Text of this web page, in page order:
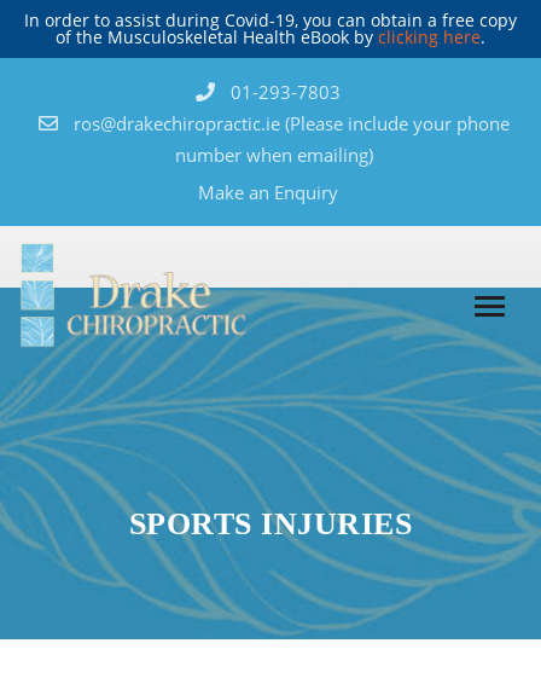
In order to assist during Covid-19, you can obtain a free copy
of the Musculoskeletal Health eBook by clicking here.
01-293-7803
ros@drakechiropractic.ie(Please include your phone
number when emailing)
Make an Enquiry
SPORTS INJURIES